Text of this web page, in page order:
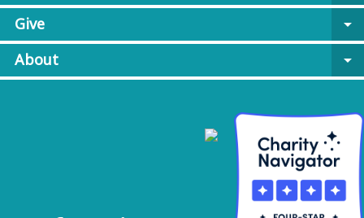
Give
arrow_drop_down
About
arrow_drop_down